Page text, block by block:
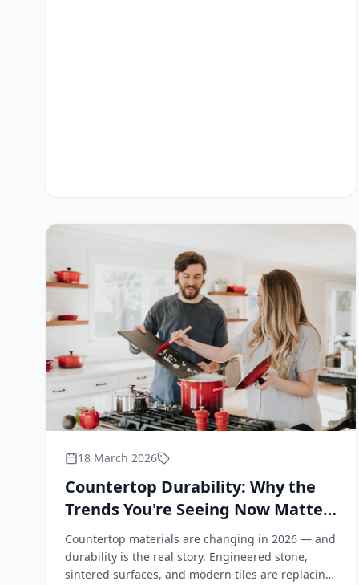
18 March 2026
Countertop Durability: Why the
Trends You're Seeing Now Matter
for Your Bathroom and Kitchen
Countertop materials are changing in 2026 — and
durability is the real story. Engineered stone,
sintered surfaces, and modern tiles are replacing